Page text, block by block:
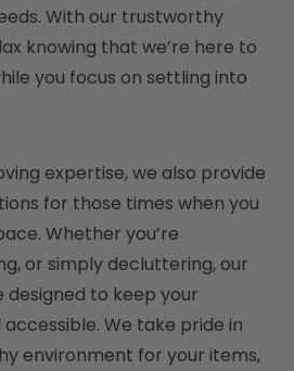
With our trustworthy
knowing that we’re here to
you focus on settling into
expertise, we also provide
for those times when you
Whether you’re
or simply decluttering, our
to keep your
We take pride in
environment for your items,